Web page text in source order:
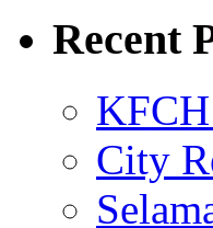
Recent
City